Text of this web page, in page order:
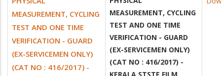
MEASUREMENT, CYCLING
TEST AND ONE TIME
VERIFICATION - GUARD
(EX-SERVICEMEN ONLY)
(CAT NO : 416/2017) -
MEASUREMENT, CYCLING
TEST AND ONE TIME
VERIFICATION - GUARD
(EX-SERVICEMEN ONLY)
(CAT NO : 416/2017) -